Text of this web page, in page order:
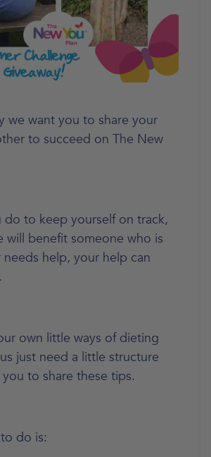
we want you to share your
to succeed on The New
to keep yourself on track,
will benefit someone who is
help, your help can
own little ways of dieting
just need a little structure
to share these tips.
do is: